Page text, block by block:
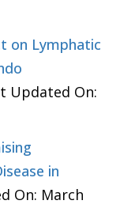
on Lymphatic
Updated On:
in
On: March